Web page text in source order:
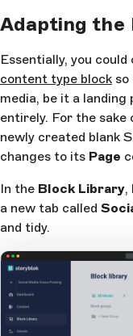
Adapting the
Essentially, you
content type block so
media, be it a
entirely. For the sake
newly created blank
changes to its Page
In the Block Library,
a new tab called
and tidy.